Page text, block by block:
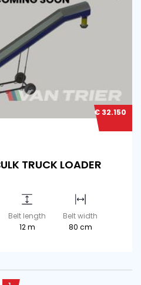
€ 32.150
TRUCK LOADER
Belt length
12 m
Belt width
80 cm